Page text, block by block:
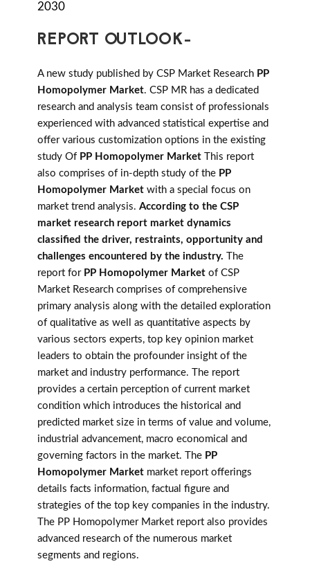
2030
REPORT OUTLOOK-
A new study published by CSP Market Research PP
Homopolymer Market. CSP MR has a dedicated
research and analysis team consist of professionals
experienced with advanced statistical expertise and
offer various customization options in the existing
study Of PP Homopolymer Market This report
also comprises of in-depth study of the PP
Homopolymer Market with a special focus on
market trend analysis. According to the CSP
market research report market dynamics
classified the driver, restraints, opportunity and
challenges encountered by the industry.
The
report for PP Homopolymer Market of CSP
Market Research comprises of comprehensive
primary analysis along with the detailed exploration
of qualitative as well as quantitative aspects by
various sectors experts, top key opinion market
leaders to obtain the profounder insight of the
market and industry performance. The report
provides a certain perception of current market
condition which introduces the historical and
predicted market size in terms of value and volume,
industrial advancement, macro economical and
governing factors in the market. The PP
Homopolymer Market market report offerings
details facts information, factual figure and
strategies of the top key companies in the industry.
The PP Homopolymer Market report also provides
advanced research of the numerous market
segments and regions.